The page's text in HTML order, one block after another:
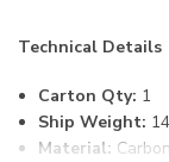
Technical Details
Carton Qty: 1
Ship Weight: 14
Material: